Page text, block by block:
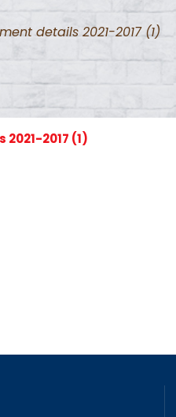
details 2021-2017 (1)
2017 (1)